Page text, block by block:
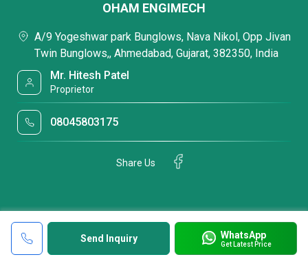
Send Inquiry WhatsApp
Get Latest Price
OHAM ENGIMECH
A/9 Yogeshwar park Bunglows, Nava Nikol, Opp Jivan
Twin Bunglows,, Ahmedabad, Gujarat, 382350, India
Mr. Hitesh Patel
Proprietor
08045803175
Share Us